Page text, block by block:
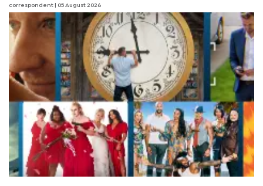
correspondent | 05 August 2026